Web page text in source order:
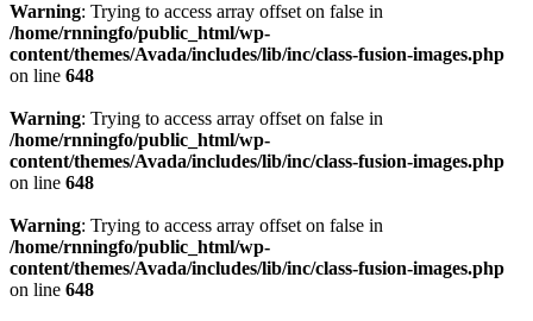
Warning: Trying to access array offset on false in
/home/rnningfo/public_html/wp-
content/themes/Avada/includes/lib/inc/class-fusion-images.php
on line 648
Warning: Trying to access array offset on false in
/home/rnningfo/public_html/wp-
content/themes/Avada/includes/lib/inc/class-fusion-images.php
on line 648
Warning: Trying to access array offset on false in
/home/rnningfo/public_html/wp-
content/themes/Avada/includes/lib/inc/class-fusion-images.php
on line 648